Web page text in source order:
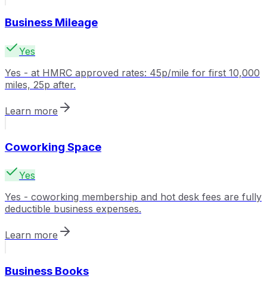
Business Mileage
Yes
Yes - at HMRC approved rates: 45p/mile for first 10,000
miles, 25p after.
Learn more
Coworking Space
Yes
Yes - coworking membership and hot desk fees are fully
deductible business expenses.
Learn more
Business Books